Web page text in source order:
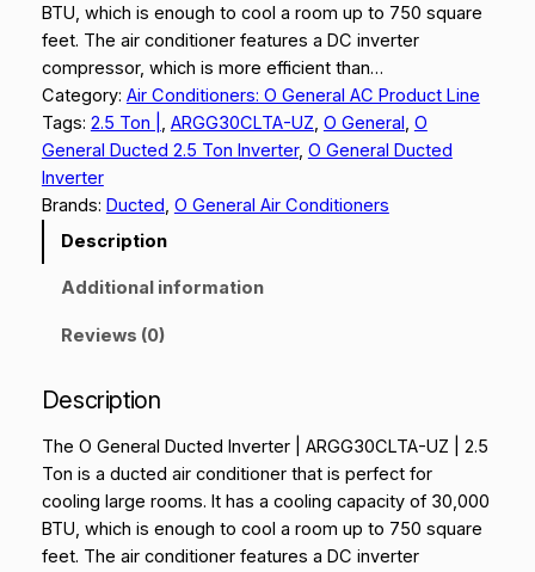
BTU, which is enough to cool a room up to 750 square
feet. The air conditioner features a DC inverter
compressor, which is more efficient than…
Category: Air Conditioners: O General AC Product Line
Tags: 2.5 Ton | , ARGG30CLTA-UZ, O General, O
General Ducted 2.5 Ton Inverter, O General Ducted
Inverter
Brands: Ducted, O General Air Conditioners
Description
Additional information
Reviews (0)
Description
The O General Ducted Inverter | ARGG30CLTA-UZ | 2.5
Ton is a ducted air conditioner that is perfect for
cooling large rooms. It has a cooling capacity of 30,000
BTU, which is enough to cool a room up to 750 square
feet. The air conditioner features a DC inverter